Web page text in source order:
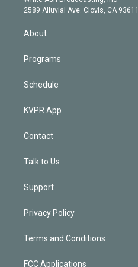
m
d
2589 Alluvial Ave. Clovis, CA 93611
About
Programs
Schedule
KVPR App
Contact
Talk to Us
Support
Privacy Policy
Terms and Conditions
FCC Applications